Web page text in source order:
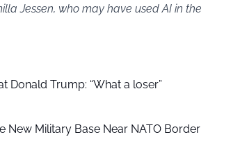
Jessen, who may have used AI in the
Donald Trump: “What a loser”
New Military Base Near NATO Border